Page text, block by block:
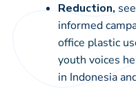
Reduction,
informed
office plastic
youth voices
in Indonesia